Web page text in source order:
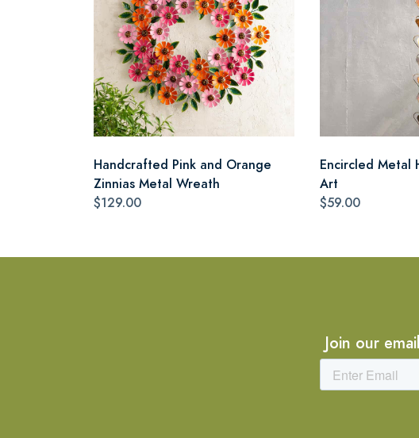
Handcrafted Pink and Orange
Zinnias Metal Wreath
$129.00
Encircled Metal
Art
$59.00
Join our